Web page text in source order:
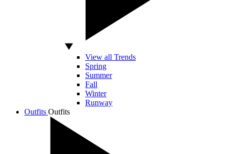
View all Trends
Spring
Summer
Fall
Winter
Runway
Outfits Outfits